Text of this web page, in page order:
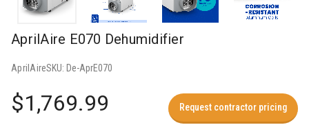
AprilAire E070 Dehumidifier
AprilAireSKU: De-AprE070
$1,769.99 Request contractor pricing